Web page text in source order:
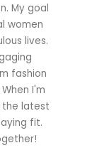
My goal
women
lives.
fashion
I'm
the latest
fit.